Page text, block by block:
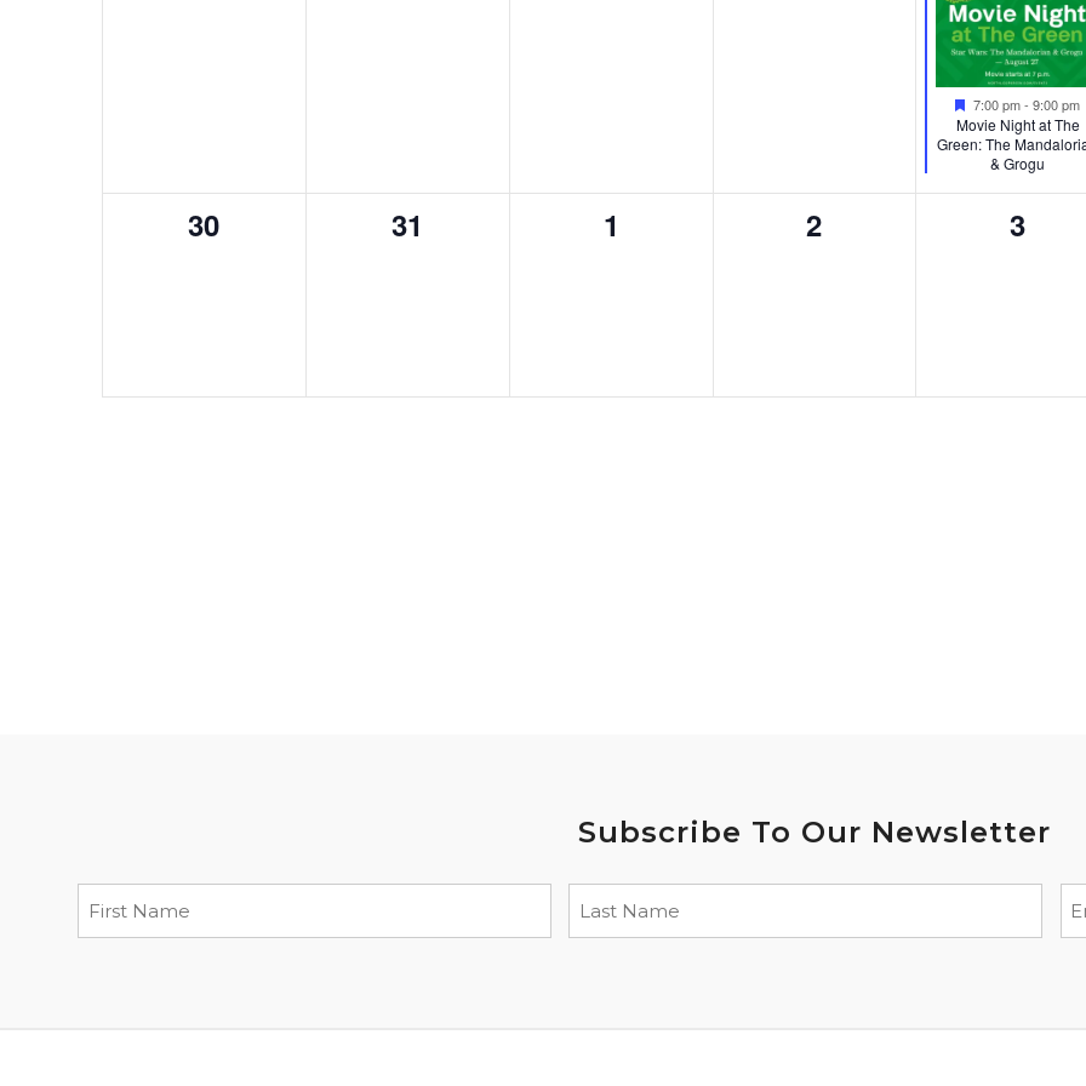
Featured
7:00 pm-9:00 pm
Movie Night at The
Green: The
& Grogu
0
30
0
31
0
1
0
2
0
3
Subscribe To Our Newsletter